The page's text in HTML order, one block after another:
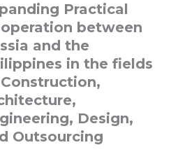
Practical
between
and the
in the fields
Design,
Outsourcing